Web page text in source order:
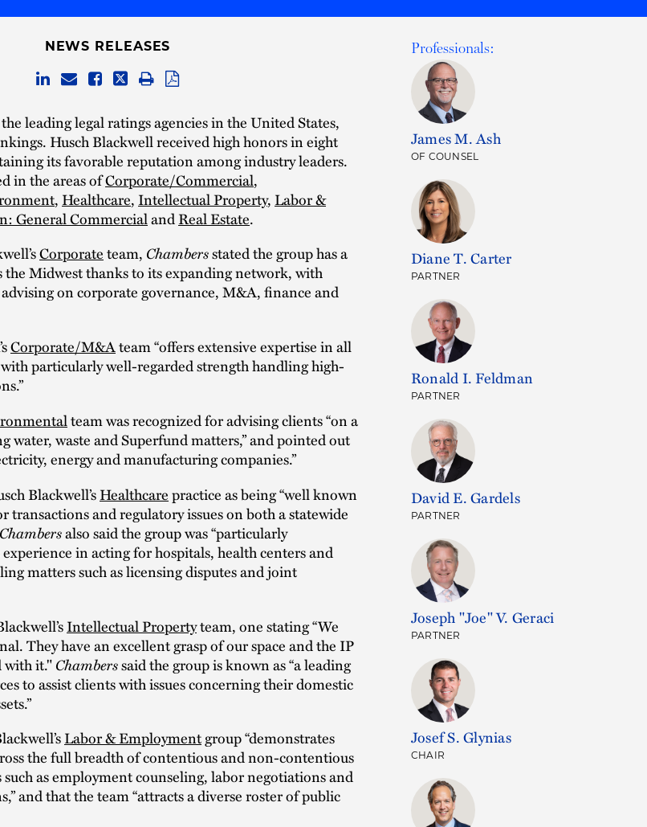
NEWS RELEASES
leading legal ratings agencies in the United States,
Husch Blackwell received high honors in eight
its favorable reputation among industry leaders.
in the areas ofCorporate/Commercial,
, Healthcare, Intellectual Property, Labor &
General CommercialandReal Estate.
Corporateteam, Chambersstated the group has a
the Midwest thanks to its expanding network, with
on corporate governance, M&A, finance and
Corporate/M&Ateam “offers extensive expertise in all
particularly well-regarded strength handling high-
team was recognized for advising clients “on a
water, waste and Superfund matters,” and pointed out
energy and manufacturing companies.”
Blackwell’sHealthcarepractice as being “well known
and regulatory issues on both a statewide
Chambersalso said the group was “particularly
in acting for hospitals, health centers and
matters such as licensing disputes and joint
Intellectual Propertyteam, one stating “We
They have an excellent grasp of our space and the IP
with it."Chamberssaid the group is known as “a leading
to assist clients with issues concerning their domestic
Labor & Employmentgroup “demonstrates
the full breadth of contentious and non-contentious
as employment counseling, labor negotiations and
and that the team “attracts a diverse roster of public
Professionals:
James M. Ash
OF COUNSEL
Diane T. Carter
PARTNER
Ronald I. Feldman
PARTNER
David E. Gardels
PARTNER
Joseph "Joe" V. Geraci
PARTNER
Josef S. Glynias
CHAIR